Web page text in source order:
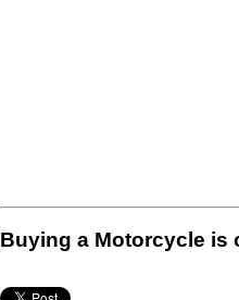
Buying a Motorcycle is